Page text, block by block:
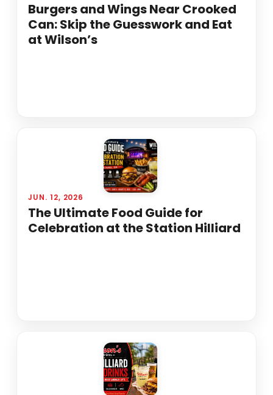
Burgers and Wings Near Crooked
Can: Skip the Guesswork and Eat
at Wilson’s
JUN. 12, 2026
The Ultimate Food Guide for
Celebration at the Station Hilliard